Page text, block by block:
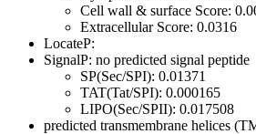
Cell wall & surface Score:
Extracellular Score: 0.0316
LocateP:
SignalP: no predicted signal peptide
SP(Sec/SPI): 0.01371
TAT(Tat/SPI): 0.000165
LIPO(Sec/SPII): 0.017508
predicted transmembrane helices